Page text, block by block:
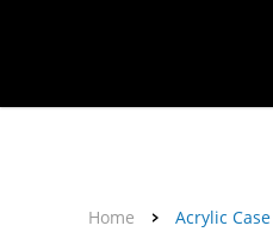
Home
Acrylic